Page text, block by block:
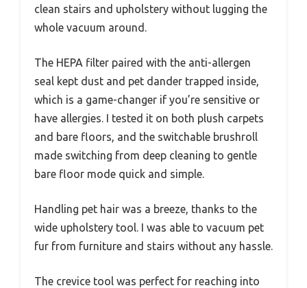
clean stairs and upholstery without lugging the
whole vacuum around.
The HEPA filter paired with the anti-allergen
seal kept dust and pet dander trapped inside,
which is a game-changer if you’re sensitive or
have allergies. I tested it on both plush carpets
and bare floors, and the switchable brushroll
made switching from deep cleaning to gentle
bare floor mode quick and simple.
Handling pet hair was a breeze, thanks to the
wide upholstery tool. I was able to vacuum pet
fur from furniture and stairs without any hassle.
The crevice tool was perfect for reaching into